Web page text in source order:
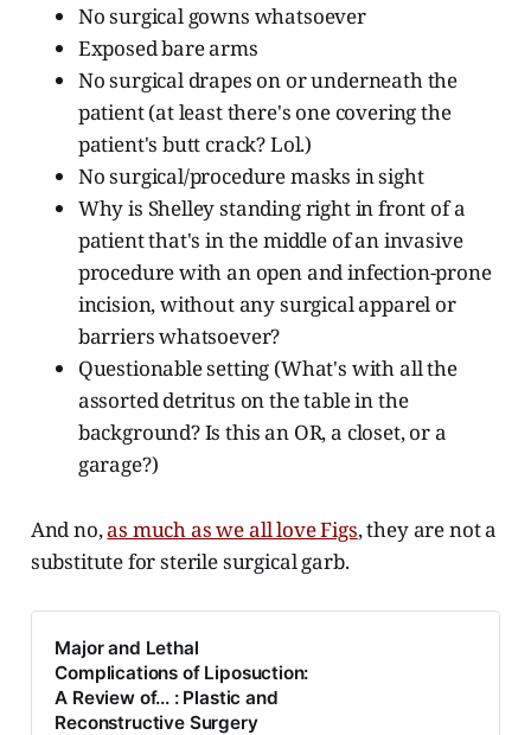
No surgical gowns whatsoever
Exposed bare arms
No surgical drapes on or underneath the
patient (at least there's one covering the
patient's butt crack? Lol.)
No surgical/procedure masks in sight
Why is Shelley standing right in front of a
patient that's in the middle of an invasive
procedure with an open and infection-prone
incision, without any surgical apparel or
barriers whatsoever?
Questionable setting (What's with all the
assorted detritus on the table in the
background? Is this an OR, a closet, or a
garage?)
And no,as much as we all love Figs, they are not a
substitute for sterile surgical garb.
Major and Lethal
Complications of Liposuction:
A Review of... : Plastic and
Reconstructive Surgery